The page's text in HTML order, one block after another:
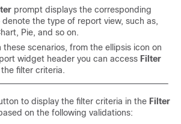
prompt displays the corresponding
denote the type of report view, such as,
Pie, and so on.
these scenarios, from the ellipsis icon on
widget header you can access Filter
filter criteria.
to display the filter criteria in the Filter
on the following validations: